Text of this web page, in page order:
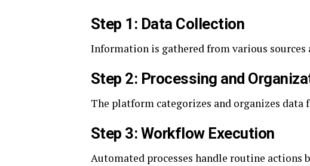
Step 1: Data Collection
Information is gathered from various sources
Step 2: Processing and
The platform categorizes and organizes data
Step 3: Workflow Execution
Automated processes handle routine actions